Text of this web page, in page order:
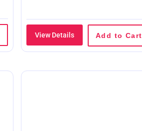
View Details Add to Cart